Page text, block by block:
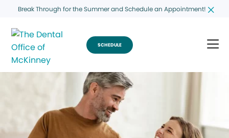
Break Through for the Summer and Schedule an Appointment!
SCHEDULE